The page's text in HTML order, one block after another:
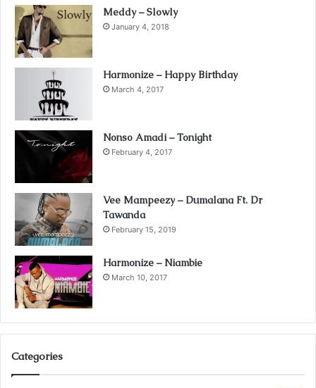
Meddy – Slowly
January 4, 2018
Harmonize – Happy Birthday
March 4, 2017
Nonso Amadi – Tonight
February 4, 2017
Vee Mampeezy – Dumalana Ft. Dr
Tawanda
February 15, 2019
Harmonize – Niambie
March 10, 2017
Categories